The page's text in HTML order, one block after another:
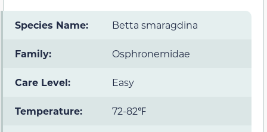
Species Name: Betta smaragdina
Family: Osphronemidae
Care Level: Easy
Temperature: 72-82℉